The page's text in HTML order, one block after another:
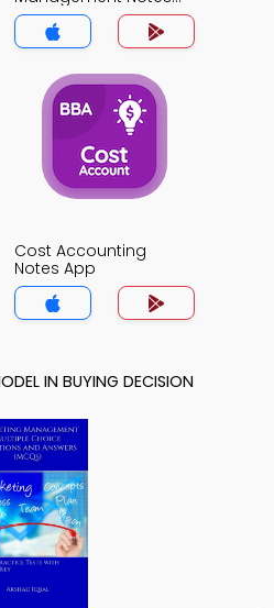
App
Cost Accounting
Notes App
IN BUYING DECISION